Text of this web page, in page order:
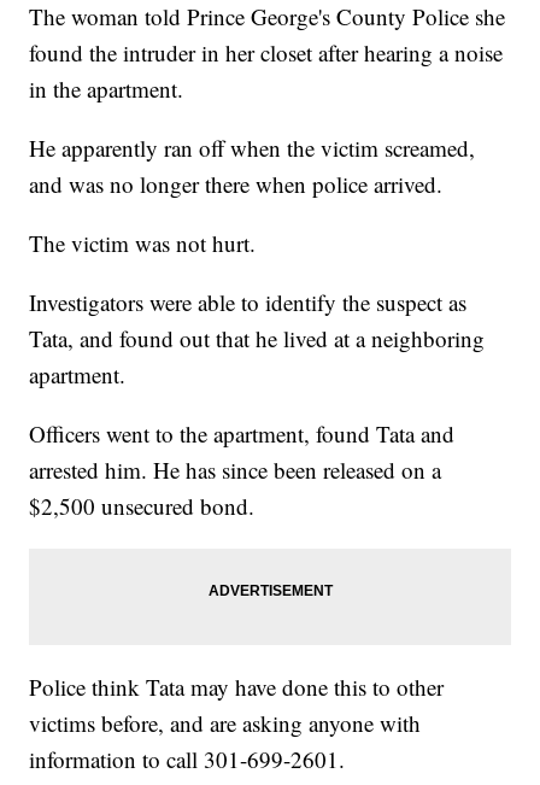
The woman told Prince George's County Police she
found the intruder in her closet after hearing a noise
in the apartment.
He apparently ran off when the victim screamed,
and was no longer there when police arrived.
The victim was not hurt.
Investigators were able to identify the suspect as
Tata, and found out that he lived at a neighboring
apartment.
Officers went to the apartment, found Tata and
arrested him. He has since been released on a
$2,500 unsecured bond.
Police think Tata may have done this to other
victims before, and are asking anyone with
information to call 301-699-2601.